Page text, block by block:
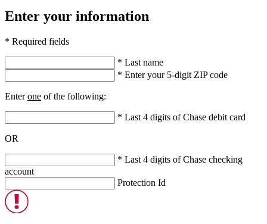
Enter your information
* Required fields
* Last name
* Enter your 5-digit ZIP code
Enterone of the following:
* Last 4 digits of Chase debit card
OR
* Last 4 digits of Chase checking
account
Protection Id